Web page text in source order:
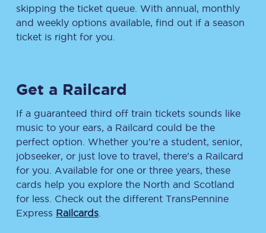
skipping the ticket queue. With annual, monthly
and weekly options available, find out if a season
ticket is right for you.
Get a Railcard
If a guaranteed third off train tickets sounds like
music to your ears, a Railcard could be the
perfect option. Whether you’re a student, senior,
jobseeker, or just love to travel, there’s a Railcard
for you. Available for one or three years, these
cards help you explore the North and Scotland
for less. Check out the different TransPennine
Express Railcards